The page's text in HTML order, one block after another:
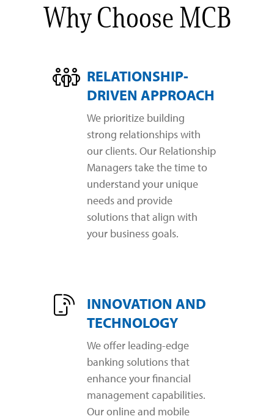
Why Choose MCB
RELATIONSHIP-
DRIVEN APPROACH
We prioritize building
strong relationships with
our clients. Our Relationship
Managers take the time to
understand your unique
needs and provide
solutions that align with
your business goals.
INNOVATION AND
TECHNOLOGY
We offer leading-edge
banking solutions that
enhance your financial
management capabilities.
Our online and mobile